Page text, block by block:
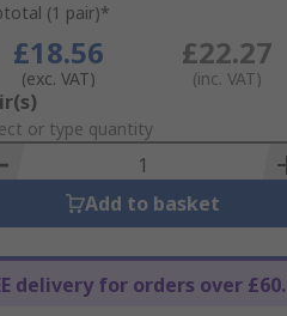
(1 pair)*
£18.56
(exc. VAT)
£22.27
(inc. VAT)
or type quantity
Add to basket
delivery for orders over